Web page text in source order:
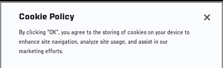
Footer
UFC
UFC Foundation
UFC Careers
Instagram
Press
Cookie Policy
By clicking “OK”, you agree to the storing of cookies on your device to
enhance site navigation, analyze site usage, and assist in our
marketing efforts.